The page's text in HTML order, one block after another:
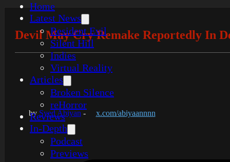
Home
Latest News
Resident Evil
Silent Hill
Indies
Virtual Reality
Articles
Broken Silence
reHorror
Reviews
In-Depth
Podcast
Previews
Devil May Cry Remake Reportedly In
by Syed Abiyan - x.com/abiyaannnn